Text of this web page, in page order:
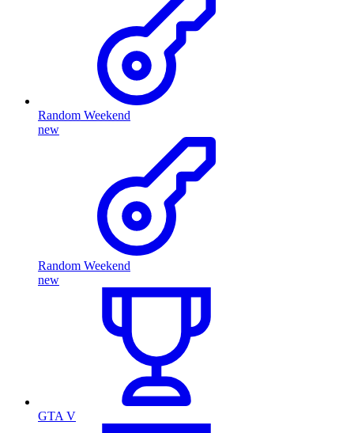
Random Weekend
new
Random Weekend
new
GTA V